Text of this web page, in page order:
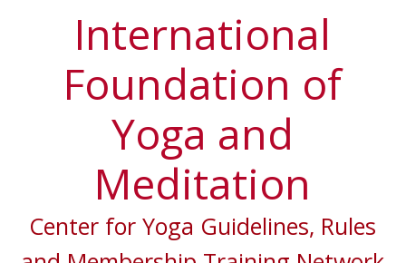
International
Foundation of
Yoga and
Meditation
Center for Yoga Guidelines, Rules